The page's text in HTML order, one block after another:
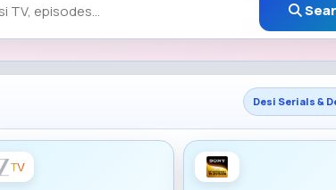
Desi Serials &